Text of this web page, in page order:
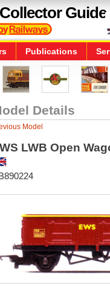
Guide
Publications
Details
Model
LWB Open